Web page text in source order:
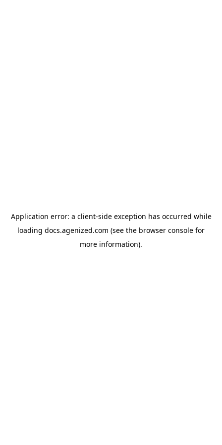
Application error: a client-side exception has occurred while
loading docs.agenized.com (see the browser console for
more information).